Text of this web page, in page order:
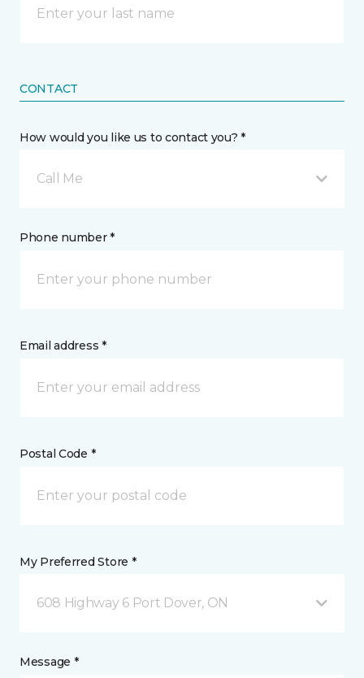
CONTACT
How would you like us to contact you? *
Call Me
Phone number *
Email address *
Postal Code *
My Preferred Store *
608 Highway 6 Port Dover, ON
Message *